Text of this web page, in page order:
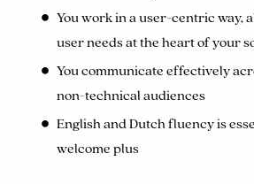
You work in a user-centric way,
user needs at the heart of your
You communicate effectively
non-technical audiences
English and Dutch fluency is
welcome plus